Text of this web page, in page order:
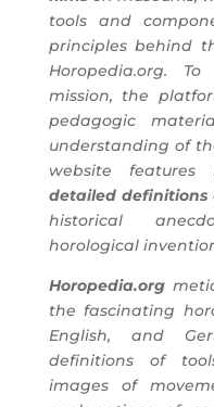
tools and
principles behind
Horopedia.org.
mission, the
pedagogic
understanding of
website features
detailed definitions
historical
horological
Horopedia.org
the fascinating
English, and
definitions of
images of